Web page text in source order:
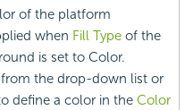
of the platform
when Fill Type of the
is set to Color.
the drop-down list or
define a color in the Color